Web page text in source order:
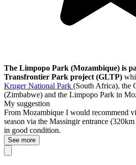
The Limpopo Park (Mozambique) is
Transfrontier Park project (GLTP)
Kruger National Park (South Africa), the
(Zimbabwe) and the Limpopo Park in
My suggestion
From Mozambique I would recommend
season via the Massingir entrance
in good condition.
See more